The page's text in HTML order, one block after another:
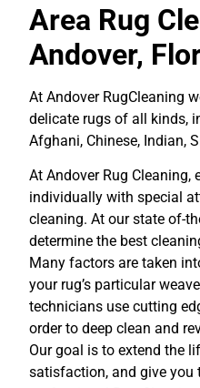
Area Rug
Andover,
At Andover RugCleaning
delicate rugs of all kinds,
Afghani, Chinese, Indian,
At Andover Rug Cleaning,
individually with special
cleaning. At our state of-
determine the best
Many factors are taken
your rug’s particular
technicians use cutting
order to deep clean and
Our goal is to extend the
satisfaction, and give you